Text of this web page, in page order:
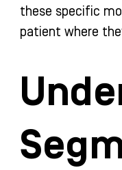
these specific
patient where